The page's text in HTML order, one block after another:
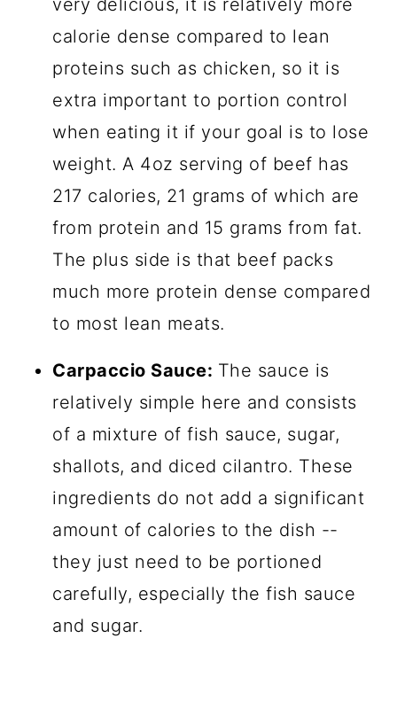
very delicious, it is relatively more
calorie dense compared to lean
proteins such as chicken, so it is
extra important to portion control
when eating it if your goal is to lose
weight. A 4oz serving of beef has
217 calories, 21 grams of which are
from protein and 15 grams from fat.
The plus side is that beef packs
much more protein dense compared
to most lean meats.
Carpaccio Sauce: The sauce is
relatively simple here and consists
of a mixture of fish sauce, sugar,
shallots, and diced cilantro. These
ingredients do not add a significant
amount of calories to the dish --
they just need to be portioned
carefully, especially the fish sauce
and sugar.